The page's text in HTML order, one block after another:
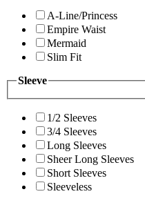
A-Line/Princess
Empire Waist
Mermaid
Slim Fit
Sleeve
1/2 Sleeves
3/4 Sleeves
Long Sleeves
Sheer Long Sleeves
Short Sleeves
Sleeveless